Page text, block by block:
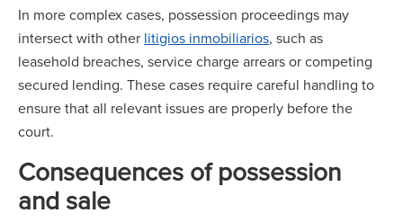
In more complex cases, possession proceedings may
intersect with other litigios inmobiliarios, such as
leasehold breaches, service charge arrears or competing
secured lending. These cases require careful handling to
ensure that all relevant issues are properly before the
court.
Consequences of possession
and sale